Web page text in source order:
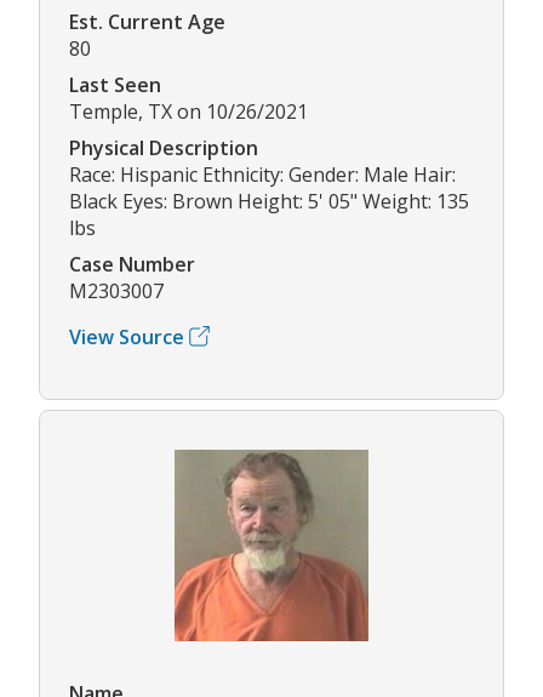
Est. Current Age
80
Last Seen
Temple, TX on 10/26/2021
Physical Description
Race: Hispanic Ethnicity: Gender: Male Hair:
Black Eyes: Brown Height: 5' 05" Weight: 135
lbs
Case Number
M2303007
View Source